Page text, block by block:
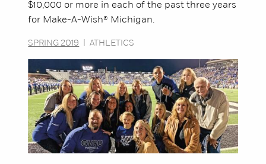
$10,000 or more in each of the past three years
for Make-A-Wish® Michigan.
SPRING 2019 ATHLETICS